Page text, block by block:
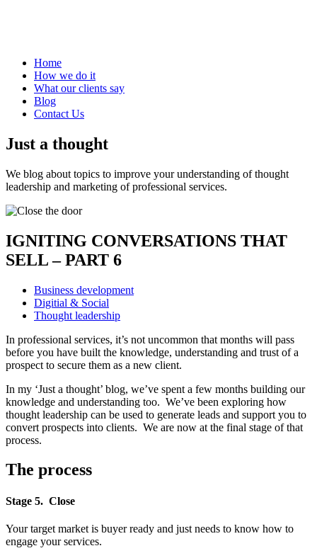
Home
How we do it
What our clients say
Blog
Contact Us
Just a thought
We blog about topics to improve your understanding of thought
leadership and marketing of professional services.
IGNITING CONVERSATIONS THAT
SELL – PART 6
Business development
Digitial & Social
Thought leadership
In professional services, it’s not uncommon that months will pass
before you have built the knowledge, understanding and trust of a
prospect to secure them as a new client.
In my ‘Just a thought’ blog, we’ve spent a few months building our
knowledge and understanding too. We’ve been exploring how
thought leadership can be used to generate leads and support you to
convert prospects into clients. We are now at the final stage of that
process.
The process
Stage 5. Close
Your target market is buyer ready and just needs to know how to
engage your services.